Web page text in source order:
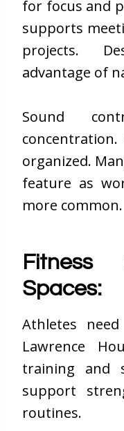
for focus and
supports
projects.
advantage of
Sound
organized.
feature as
more common.
Fitness
Spaces:
Athletes
Lawrence
training and
support
routines.